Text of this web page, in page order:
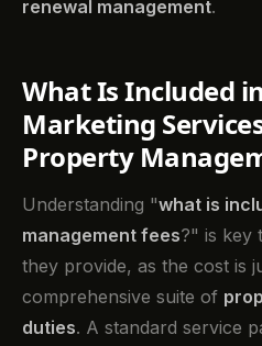
renewal management.
What Is Included
Marketing
Property
Understanding "what is
management fees?" is key
they provide, as the cost is
comprehensive suite of
duties. A standard service